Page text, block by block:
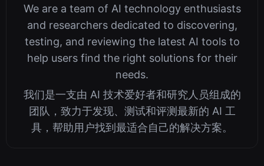
We are a team of AI technology enthusiasts
and researchers dedicated to discovering,
testing, and reviewing the latest AI tools to
help users find the right solutions for their
needs.
我们是一支由 AI 技术爱好者和研究人员组成的
团队，致力于发现、测试和评测最新的 AI 工
具，帮助用户找到最适合自己的解决方案。